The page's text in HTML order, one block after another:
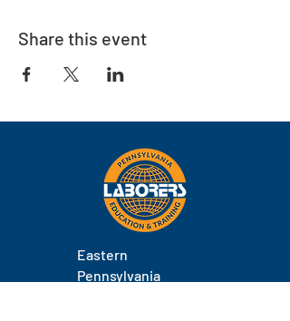
Share this event
Eastern
Pennsylvania